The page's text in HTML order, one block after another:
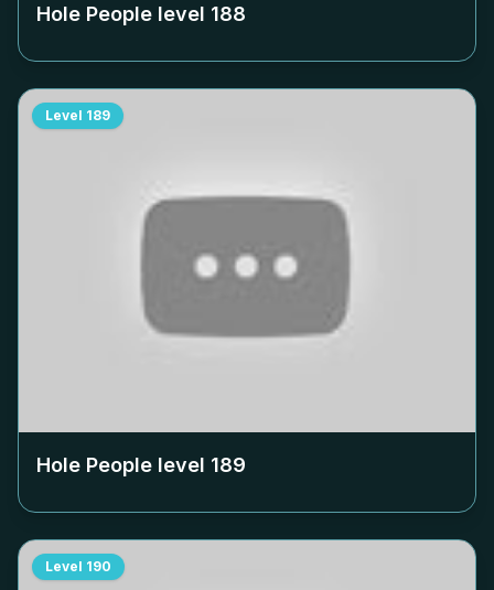
Hole People level 188
Level 189
Hole People level 189
Level 190